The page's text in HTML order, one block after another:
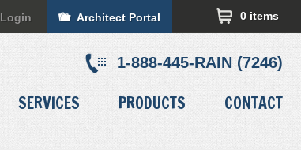
0 items
Login Architect Portal
1-888-445-RAIN (7246)
SERVICES PRODUCTS CONTACT